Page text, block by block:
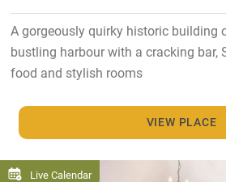
A gorgeously quirky historic building
bustling harbour with a cracking bar,
food and stylish rooms
VIEW PLACE
Live Calendar